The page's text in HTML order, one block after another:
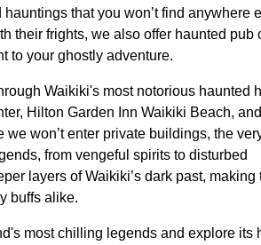
that you won’t find anywhere
their frights, we also offer haunted
to your ghostly adventure.
Waikiki's most notorious haunted
Hilton Garden Inn Waikiki Beach,
won’t enter private buildings, the
from vengeful spirits to disturbed
layers of Waikiki’s dark past, making
buffs alike.
most chilling legends and explore its